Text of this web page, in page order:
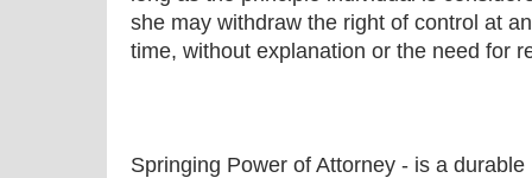
she may withdraw the right of control at
time, without explanation or the need for
Springing Power of Attorney - is a